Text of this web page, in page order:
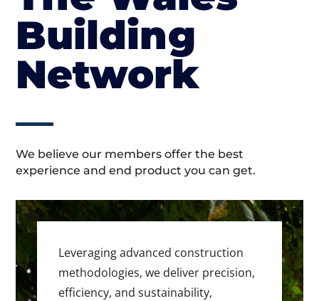
Building
Network
We believe our members offer the best
experience and end product you can get.
Leveraging advanced construction
methodologies, we deliver precision,
efficiency, and sustainability,